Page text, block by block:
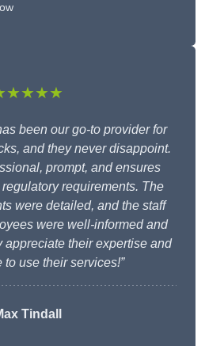
been our go-to provider for
and they never disappoint.
prompt, and ensures
requirements. The
were detailed, and the staff
were well-informed and
appreciate their expertise and
use their services!”
Tindall